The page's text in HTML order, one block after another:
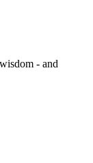
- and